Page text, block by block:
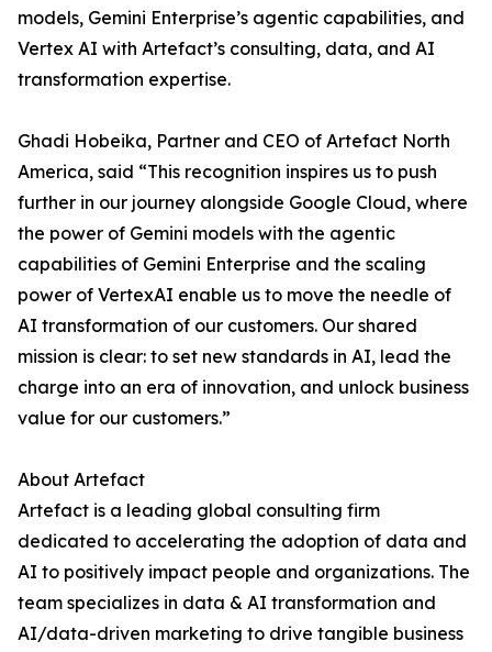
models, Gemini Enterprise’s agentic capabilities, and
Vertex AI with Artefact’s consulting, data, and AI
transformation expertise.
Ghadi Hobeika, Partner and CEO of Artefact North
America, said “This recognition inspires us to push
further in our journey alongside Google Cloud, where
the power of Gemini models with the agentic
capabilities of Gemini Enterprise and the scaling
power of VertexAI enable us to move the needle of
AI transformation of our customers. Our shared
mission is clear: to set new standards in AI, lead the
charge into an era of innovation, and unlock business
value for our customers.”
About Artefact
Artefact is a leading global consulting firm
dedicated to accelerating the adoption of data and
AI to positively impact people and organizations. The
team specializes in data & AI transformation and
AI/data-driven marketing to drive tangible business